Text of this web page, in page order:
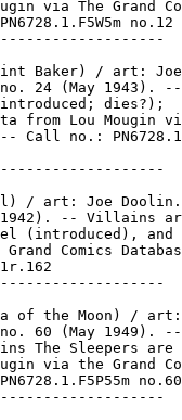
via The Grand
no.12
Baker) / art: Joe
24 (May 1943). --
dies?);
from Lou Mougin
Call no.:
/ art: Joe
-- Villains
(introduced), and
Grand Comics
of the Moon) /
60 (May 1949). --
The Sleepers are
via the Grand
no.60